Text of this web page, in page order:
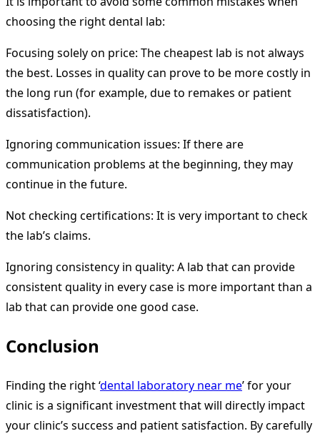
choosing the right dental lab:
Focusing solely on price: The cheapest lab is not always
the best. Losses in quality can prove to be more costly in
the long run (for example, due to remakes or patient
dissatisfaction).
Ignoring communication issues: If there are
communication problems at the beginning, they may
continue in the future.
Not checking certifications: It is very important to check
the lab’s claims.
Ignoring consistency in quality: A lab that can provide
consistent quality in every case is more important than a
lab that can provide one good case.
Conclusion
Finding the right ‘dental laboratory near me’ for your
clinic is a significant investment that will directly impact
your clinic’s success and patient satisfaction. By carefully